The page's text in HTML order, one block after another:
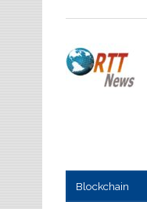
Blockchain